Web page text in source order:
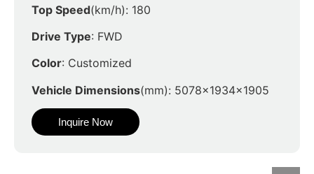
Top Speed(km/h): 180
Drive Type: FWD
Color: Customized
Vehicle Dimensions(mm): 5078x1934x1905
Inquire Now